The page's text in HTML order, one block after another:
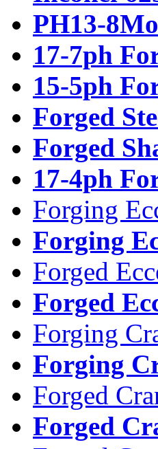
PH13-
17-7ph
15-5ph
Forged
Forged
17-4ph
Forging
Forging
Forged
Forged
Forging
Forging
Forged
Forged